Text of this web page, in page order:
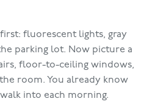
fluorescent lights, gray
parking lot. Now picture a
floor-to-ceiling windows,
room. You already know
into each morning.